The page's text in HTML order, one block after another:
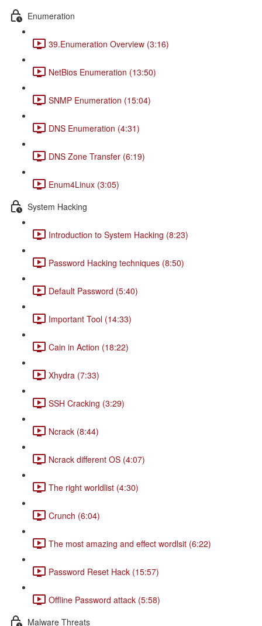
Enumeration
39.Enumeration Overview (3:16)
NetBios Enumeration (13:50)
SNMP Enumeration (15:04)
DNS Enumeration (4:31)
DNS Zone Transfer (6:19)
Enum4Linux (3:05)
System Hacking
Introduction to System Hacking (8:23)
Password Hacking techniques (8:50)
Default Password (5:40)
Important Tool (14:33)
Cain in Action (18:22)
Xhydra (7:33)
SSH Cracking (3:29)
Ncrack (8:44)
Ncrack different OS (4:07)
The right worldlist (4:30)
Crunch (6:04)
The most amazing and effect wordlsit (6:22)
Password Reset Hack (15:57)
Offline Password attack (5:58)
Malware Threats